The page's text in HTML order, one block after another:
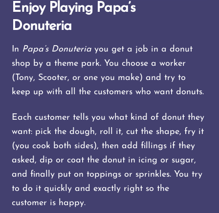
Enjoy Playing Papa’s
Donuteria
In Papa’s Donuteria you get a job in a donut
shop by a theme park. You choose a worker
(Tony, Scooter, or one you make) and try to
keep up with all the customers who want donuts.
Each customer tells you what kind of donut they
want: pick the dough, roll it, cut the shape, fry it
(you cook both sides), then add fillings if they
asked, dip or coat the donut in icing or sugar,
and finally put on toppings or sprinkles. You try
to do it quickly and exactly right so the
customer is happy.